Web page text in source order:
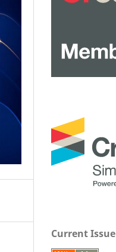
Current Issue